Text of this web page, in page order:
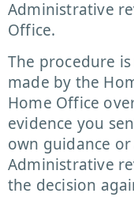
Administrative
Office.
The procedure
made by the
Home Office
evidence you
own guidance
Administrative
the decision